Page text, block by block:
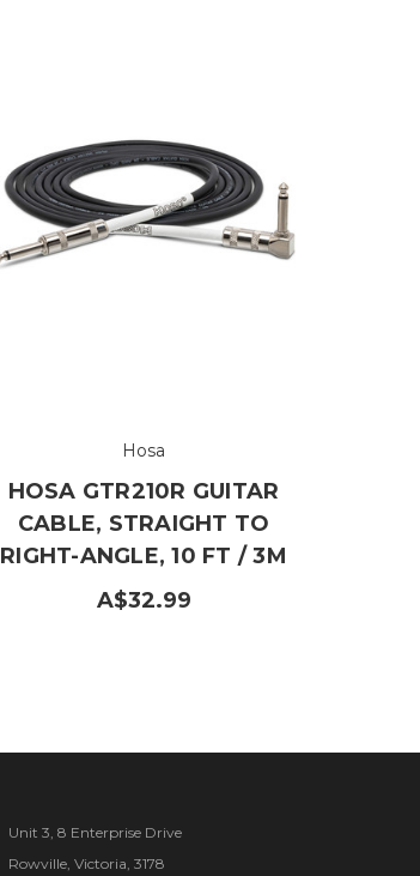
Hosa
HOSA GTR210R GUITAR
CABLE, STRAIGHT TO
RIGHT-ANGLE, 10 FT / 3M
A$32.99
Unit 3, 8 Enterprise Drive
Rowville, Victoria, 3178